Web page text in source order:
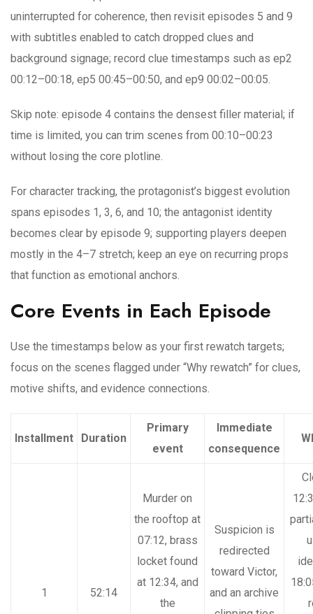
uninterrupted for coherence, then revisit episodes 5 and 9
with subtitles enabled to catch dropped clues and
background signage; record clue timestamps such as ep2
00:12–00:18, ep5 00:45–00:50, and ep9 00:02–00:05.
Skip note: episode 4 contains the densest filler material; if
time is limited, you can trim scenes from 00:10–00:23
without losing the core plotline.
For character tracking, the protagonist’s biggest evolution
spans episodes 1, 3, 6, and 10; the antagonist identity
becomes clear by episode 9; supporting players deepen
mostly in the 4–7 stretch; keep an eye on recurring props
that function as emotional anchors.
Core Events in Each Episode
Use the timestamps below as your first rewatch targets;
focus on the scenes flagged under “Why rewatch” for clues,
motive shifts, and evidence connections.
Installment Duration
Primary
event
Immediate
consequence
1 52:14
Murder on
the rooftop at
07:12, brass
locket found
at 12:34, and
the
Suspicion is
redirected
toward Victor,
and an archive